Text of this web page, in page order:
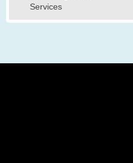
Services